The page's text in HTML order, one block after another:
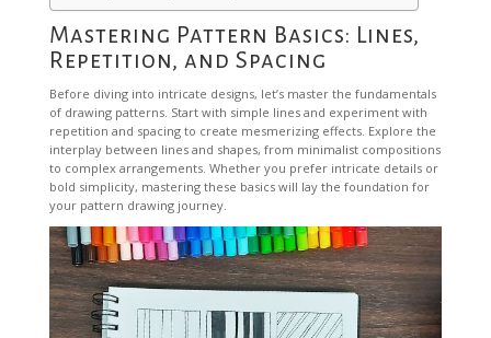
Mastering Pattern Basics: Lines,
Repetition, and Spacing
Before diving into intricate designs, let’s master the fundamentals
of drawing patterns. Start with simple lines and experiment with
repetition and spacing to create mesmerizing effects. Explore the
interplay between lines and shapes, from minimalist compositions
to complex arrangements. Whether you prefer intricate details or
bold simplicity, mastering these basics will lay the foundation for
your pattern drawing journey.